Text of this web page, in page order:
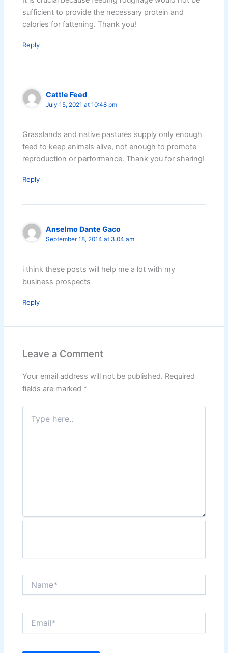
sufficient to provide the necessary protein and
calories for fattening. Thank you!
Reply
Cattle Feed
July 15, 2021 at 10:48 pm
Grasslands and native pastures supply only enough
feed to keep animals alive, not enough to promote
reproduction or performance. Thank you for sharing!
Reply
Anselmo Dante Gaco
September 18, 2014 at 3:04 am
i think these posts will help me a lot with my
business prospects
Reply
Leave a Comment
Your email address will not be published. Required
fields are marked *
Type
here..